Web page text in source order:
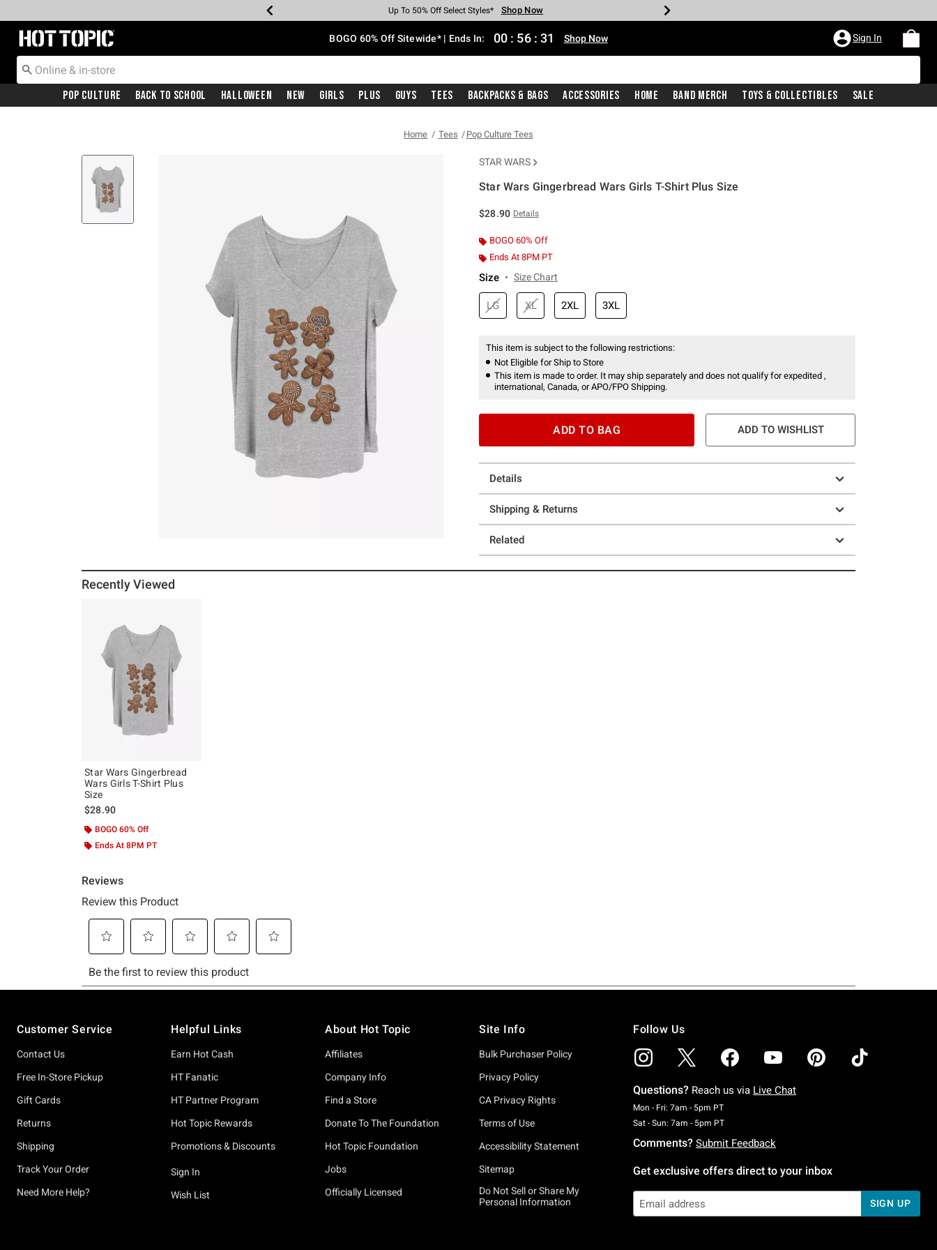
Earn Hot Cash Every $40 Spent* Shop Now
Up To 50% Off Select Styles* Shop Now
Up To 40% Off Backpacks* Shop Now
Up To 60% Off Clearance* Shop Now
Free Pickup In-Store* Shop Now
Free Shipping With $75 Purchase* Shop Now
Redirect to Hot Topic Home Page BOGO 60% Off Sitewide* | Ends In: 00 : 56 : 30 Shop Now Sign In
Pop Culture Back To School Halloween New Girls Plus Guys Tees Backpacks & Bags Accessories Home Band Merch Toys & Collectibles Sale
Home Tees Pop Culture Tees
STAR WARS
Star Wars Gingerbread Wars Girls T-Shirt Plus Size
$28.90 Details
BOGO 60% Off
Ends At 8PM PT
Size Size Chart
LG XL 2XL 3XL
This item is subject to the following restrictions:
Not Eligible for Ship to Store
This item is made to order. It may ship separately and does not qualify for expedited ,
international, Canada, or APO/FPO Shipping.
ADD TO BAG ADD TO WISHLIST
Details
Shipping & Returns
Related
Recently Viewed
Star Wars Gingerbread
Wars Girls T-Shirt Plus
Size
$28.90
BOGO 60% Off
Ends At 8PM PT
Customer Service
Contact Us
Free In-Store Pickup
Gift Cards
Returns
Shipping
Track Your Order
Need More Help?
Helpful Links
Earn Hot Cash
HT Fanatic
HT Partner Program
Hot Topic Rewards
Promotions & Discounts
Sign In
Wish List
About Hot Topic
Affiliates
Company Info
Find a Store
Donate To The Foundation
Hot Topic Foundation
Jobs
Officially Licensed
Site Info
Bulk Purchaser Policy
Privacy Policy
CA Privacy Rights
Terms of Use
Accessibility Statement
Sitemap
Do Not Sell or Share My
Personal Information
Follow Us
Questions? Reach us via Live Chat
Mon - Fri: 7am - 5pm PTMonday To Friday: 7 AM To 5 PM Pacific Time
Sat - Sun: 7am - 5pm PTSaturday To Sunday: 7 AM To 5 PM Pacific Time
Comments? Submit Feedback
Get exclusive offers direct to your inbox
SIGN UP